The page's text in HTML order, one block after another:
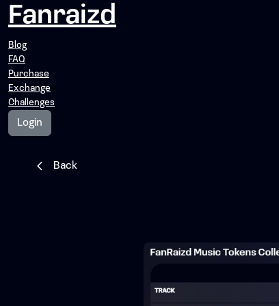
Fanraizd
Blog
FAQ
Purchase
Exchange
Challenges
Login
Back